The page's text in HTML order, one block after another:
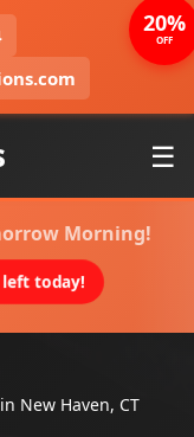
☰
Morning!
today!
New Haven, CT
20%
OFF